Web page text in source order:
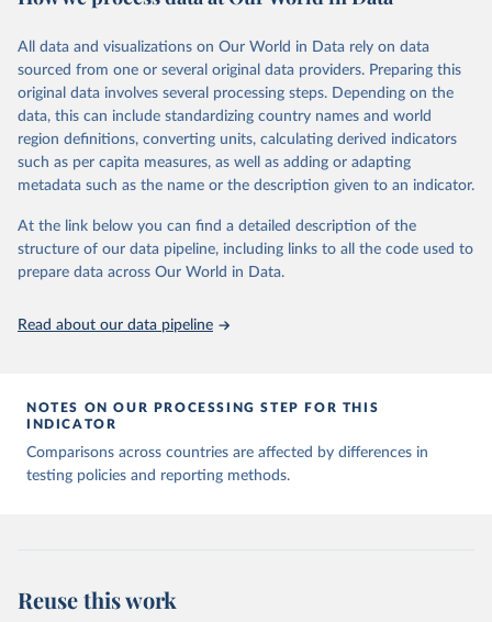
World in Data is subject to the license terms from the original
the data in our database, and you should always check the license
of any such third-party data before use.
Retrieved on
August 9, 2024
Retrieved from
https://github.com/owid/covid-19-data/
Citation
prior to any processing or adaptation by Our World in Data.
data downloaded from this page, please use the suggested citation
given in Reuse This Work below.
Hasell, J., Mathieu, E., Beltekian, D. et al. A
depending on the country:
Afghanistan: WHO Regional Office for the Eastern
Mediterranean
(http://www.emro.who.int/images/stories/coronavirus/
Algeria: Africa Centres for Disease Control and
Prevention (https://africacdc.org/covid-19/
All data and visualizations on Our World in Data rely on data
sourced from one or several original data providers. Preparing this
original data involves several processing steps. Depending on the
data, this can include standardizing country names and world
region definitions, converting units, calculating derived indicators
such as per capita measures, as well as adding or adapting
metadata such as the name or the description given to an indicator.
At the link below you can find a detailed description of the
structure of our data pipeline, including links to all the code used to
prepare data across Our World in Data.
Read about our data pipeline
NOTES ON OUR PROCESSING STEP FOR THIS
INDICATOR
Comparisons across countries are affected by differences in
testing policies and reporting methods.
Reuse this work